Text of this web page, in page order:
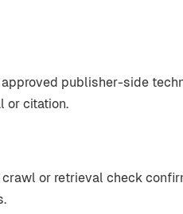
approved publisher-side
or citation.
or retrieval check